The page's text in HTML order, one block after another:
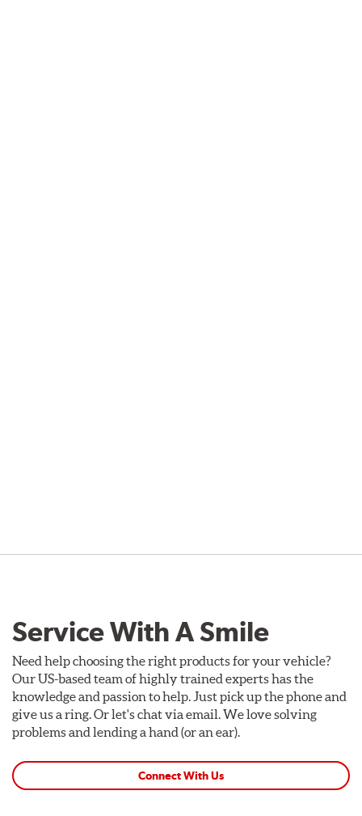
Service With A Smile
Need help choosing the right products for your vehicle?
Our US-based team of highly trained experts has the
knowledge and passion to help. Just pick up the phone and
give us a ring. Or let's chat via email. We love solving
problems and lending a hand (or an ear).
Connect With Us